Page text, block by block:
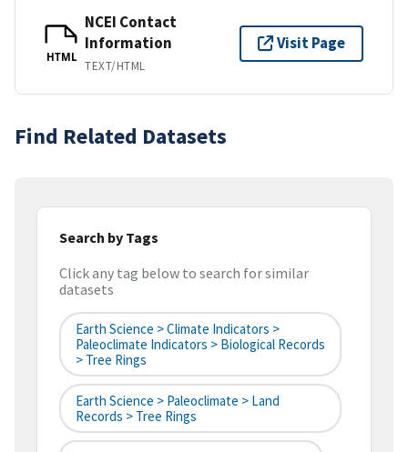
HTML
NCEI Contact
Information
TEXT/HTML
Visit Page
Find Related Datasets
Search by Tags
Click any tag below to search for similar
datasets
Earth Science > Climate Indicators >
Paleoclimate Indicators > Biological Records
> Tree Rings
Earth Science > Paleoclimate > Land
Records > Tree Rings